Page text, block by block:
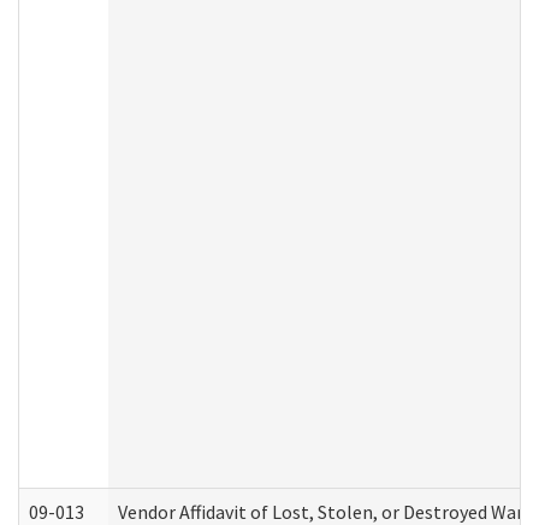
09-013 Vendor Affidavit of Lost, Stolen, or Destroyed